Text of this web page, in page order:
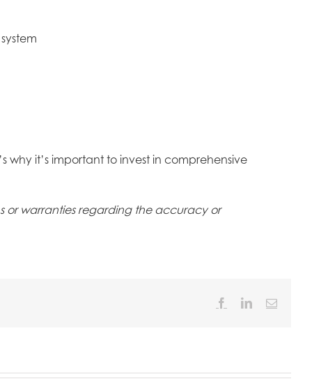
why it’s important to invest in comprehensive
or warranties regarding the accuracy or
FacebookLinkedInEmail